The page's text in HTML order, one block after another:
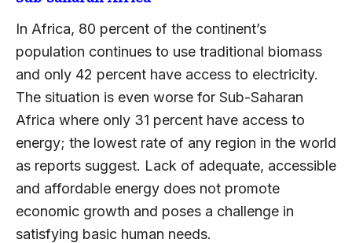
In Africa, 80 percent of the continent’s
population continues to use traditional biomass
and only 42 percent have access to electricity.
The situation is even worse for Sub-Saharan
Africa where only 31 percent have access to
energy; the lowest rate of any region in the world
as reports suggest. Lack of adequate, accessible
and affordable energy does not promote
economic growth and poses a challenge in
satisfying basic human needs.